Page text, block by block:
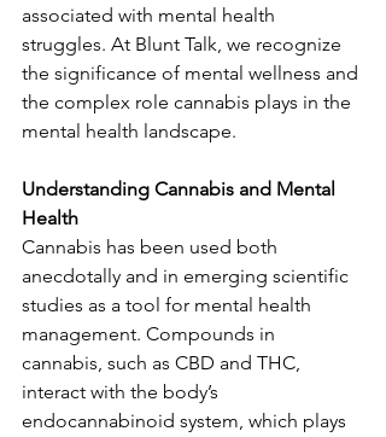
associated with mental health
struggles. At Blunt Talk, we recognize
the significance of mental wellness and
the complex role cannabis plays in the
mental health landscape.
Understanding Cannabis and Mental
Health
Cannabis has been used both
anecdotally and in emerging scientific
studies as a tool for mental health
management. Compounds in
cannabis, such as CBD and THC,
interact with the body’s
endocannabinoid system, which plays